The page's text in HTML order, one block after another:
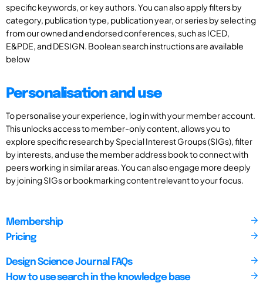
specific keywords, or key authors. You can also apply filters by
category, publication type, publication year, or series by selecting
from our owned and endorsed conferences, such as ICED,
E&PDE, and DESIGN. Boolean search instructions are available
below
Personalisation and use
To personalise your experience, log in with your member account.
This unlocks access to member-only content, allows you to
explore specific research by Special Interest Groups (SIGs), filter
by interests, and use the member address book to connect with
peers working in similar areas. You can also engage more deeply
by joining SIGs or bookmarking content relevant to your focus.
Membership
Pricing
Design Science Journal FAQs
How to use search in the knowledge base